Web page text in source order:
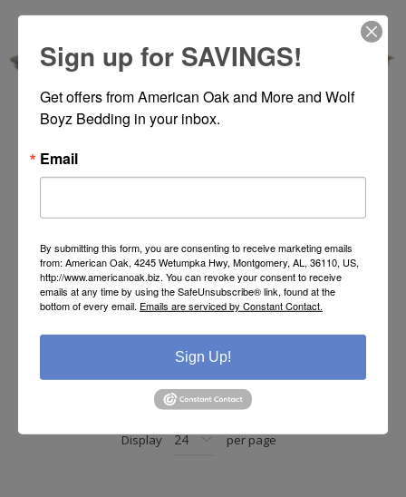
Rustic Console
Sort by
Display per page
Sign up for SAVINGS!
Get offers from American Oak and More and Wolf
Boyz Bedding in your inbox.
Email
By submitting this form, you are consenting to receive marketing emails
from: American Oak, 4245 Wetumpka Hwy, Montgomery, AL, 36110, US,
http://www.americanoak.biz. You can revoke your consent to receive
emails at any time by using the SafeUnsubscribe® link, found at the
bottom of every email. Emails are serviced by Constant Contact.
Sign Up!